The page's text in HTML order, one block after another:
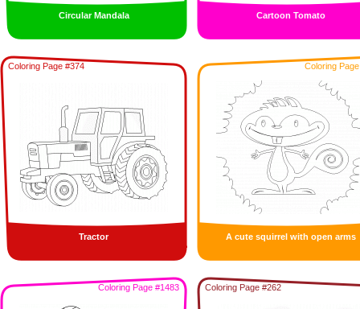
Circular Mandala Cartoon Tomato
Coloring Page #374
Tractor
Coloring
A cute squirrel with open arms
Coloring Page #1483 Coloring Page #262